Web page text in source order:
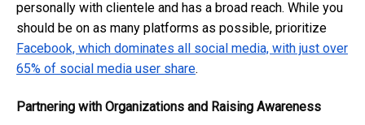
personally with clientele and has a broad reach. While you
should be on as many platforms as possible, prioritize
Facebook, which dominates all social media, with just over
65% of social media user share.
Partnering with Organizations and Raising Awareness